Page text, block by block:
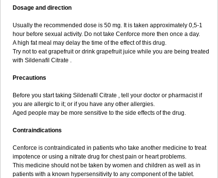
Dosage and direction
Usually the recommended dose is 50 mg. It is taken approximately 0,5-1
hour before sexual activity. Do not take Cenforce more then once a day.
A high fat meal may delay the time of the effect of this drug.
Try not to eat grapefruit or drink grapefruit juice while you are being treated
with Sildenafil Citrate .
Precautions
Before you start taking Sildenafil Citrate , tell your doctor or pharmacist if
you are allergic to it; or if you have any other allergies.
Aged people may be more sensitive to the side effects of the drug.
Contraindications
Cenforce is contraindicated in patients who take another medicine to treat
impotence or using a nitrate drug for chest pain or heart problems.
This medicine should not be taken by women and children as well as in
patients with a known hypersensitivity to any component of the tablet.